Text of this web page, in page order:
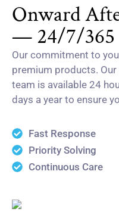
Onward
— 24/7/365
Our commitment to
premium products.
team is available 24
days a year to ensure
Fast Response
Priority Solving
Continuous Care